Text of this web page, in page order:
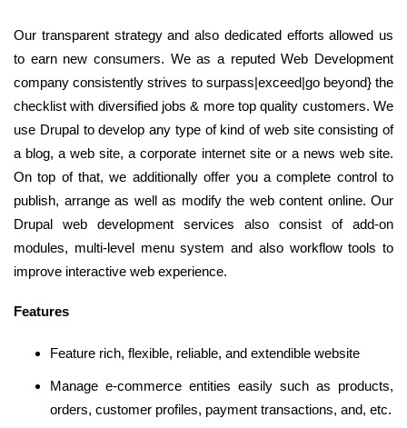
Our transparent strategy and also dedicated efforts allowed us
to earn new consumers. We as a reputed Web Development
company consistently strives to surpass|exceed|go beyond} the
checklist with diversified jobs & more top quality customers. We
use Drupal to develop any type of kind of web site consisting of
a blog, a web site, a corporate internet site or a news web site.
On top of that, we additionally offer you a complete control to
publish, arrange as well as modify the web content online. Our
Drupal web development services also consist of add-on
modules, multi-level menu system and also workflow tools to
improve interactive web experience.
Features
Feature rich, flexible, reliable, and extendible website
Manage e-commerce entities easily such as products,
orders, customer profiles, payment transactions, and, etc.